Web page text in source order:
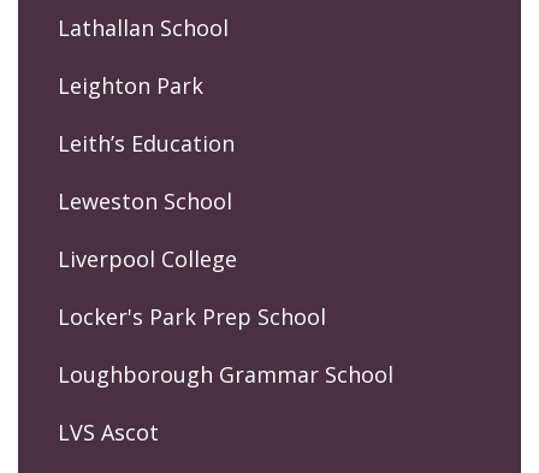
Lathallan School
Leighton Park
Leith’s Education
Leweston School
Liverpool College
Locker's Park Prep School
Loughborough Grammar School
LVS Ascot